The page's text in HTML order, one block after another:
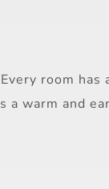
room
warm and